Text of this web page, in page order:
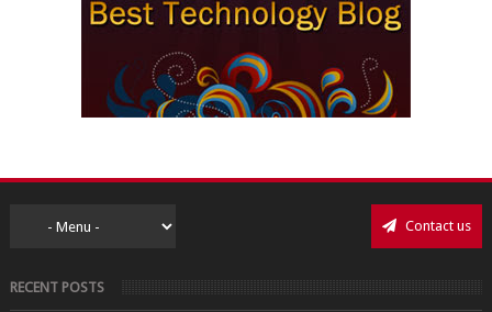
Contact us
RECENT POSTS